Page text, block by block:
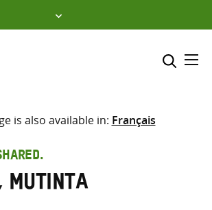
Select where to search
search
here
is also available in: Français
Mutinta